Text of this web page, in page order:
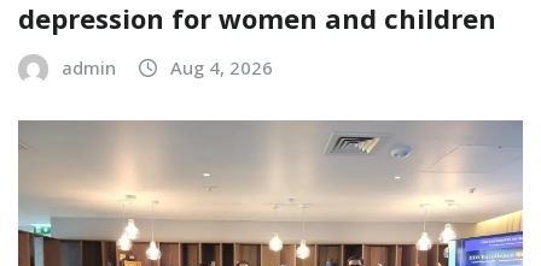
depression for women and children
admin Aug 4, 2026